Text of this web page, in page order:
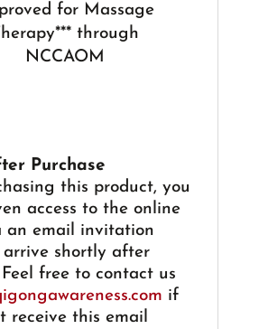
for Massage
through
NCCAOM
Purchase
this product, you
access to the online
an email invitation
arrive shortly after
Feel free to contact us
if
receive this email